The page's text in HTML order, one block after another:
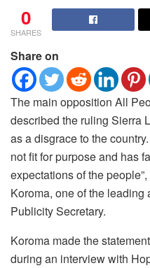
0
SHARES
Share on
The main opposition All
described the ruling Sierra
as a disgrace to the
not fit for purpose and has
expectations of the
Koroma, one of the
Publicity Secretary.
Koroma made the
during an interview with